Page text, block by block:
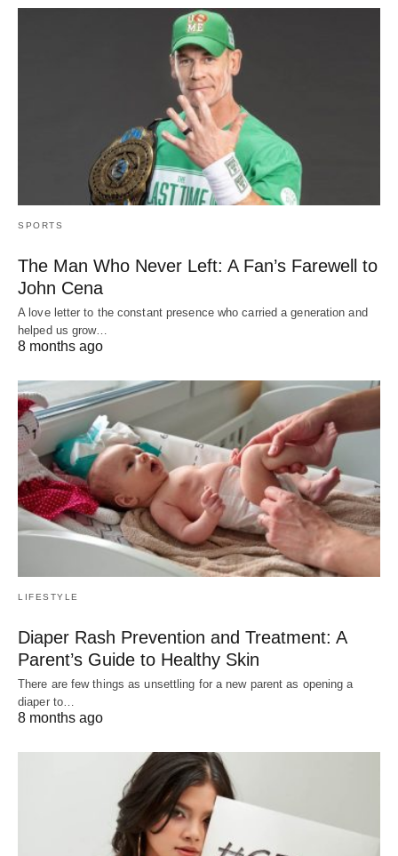
SPORTS
The Man Who Never Left: A Fan’s Farewell to
John Cena
A love letter to the constant presence who carried a generation and
helped us grow…
8 months ago
LIFESTYLE
Diaper Rash Prevention and Treatment: A
Parent’s Guide to Healthy Skin
There are few things as unsettling for a new parent as opening a
diaper to…
8 months ago